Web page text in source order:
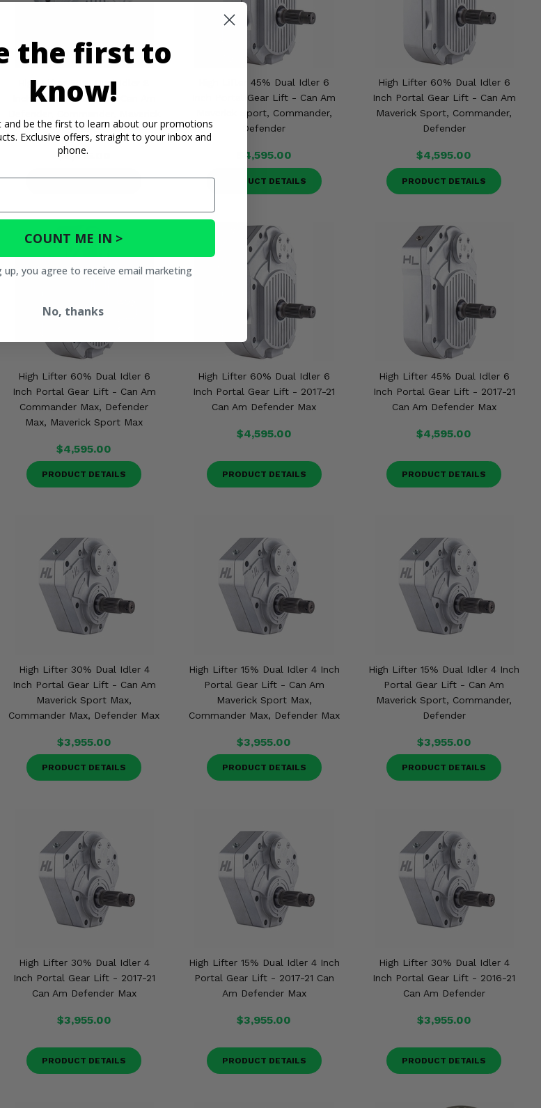
High Lifter 50% Dual Idler 8
Inch Portal Gear Lift - Can Am
Sport
$6,415.00
PRODUCT DETAILS
High Lifter 45% Dual Idler 6
Inch Portal Gear Lift - Can Am
Maverick Sport, Commander,
Defender
$4,595.00
PRODUCT DETAILS
High Lifter 60% Dual Idler 6
Inch Portal Gear Lift - Can Am
Maverick Sport, Commander,
Defender
$4,595.00
PRODUCT DETAILS
High Lifter 60% Dual Idler 6
Inch Portal Gear Lift - Can Am
Commander Max, Defender
Max, Maverick Sport Max
$4,595.00
PRODUCT DETAILS
High Lifter 60% Dual Idler 6
Inch Portal Gear Lift - 2017-21
Can Am Defender Max
$4,595.00
PRODUCT DETAILS
High Lifter 45% Dual Idler 6
Inch Portal Gear Lift - 2017-21
Can Am Defender Max
$4,595.00
PRODUCT DETAILS
High Lifter 30% Dual Idler 4
Inch Portal Gear Lift - Can Am
Maverick Sport Max,
Commander Max, Defender Max
$3,955.00
PRODUCT DETAILS
High Lifter 15% Dual Idler 4 Inch
Portal Gear Lift - Can Am
Maverick Sport Max,
Commander Max, Defender Max
$3,955.00
PRODUCT DETAILS
High Lifter 15% Dual Idler 4 Inch
Portal Gear Lift - Can Am
Maverick Sport, Commander,
Defender
$3,955.00
PRODUCT DETAILS
High Lifter 30% Dual Idler 4
Inch Portal Gear Lift - 2017-21
Can Am Defender Max
$3,955.00
PRODUCT DETAILS
High Lifter 15% Dual Idler 4 Inch
Portal Gear Lift - 2017-21 Can
Am Defender Max
$3,955.00
PRODUCT DETAILS
High Lifter 30% Dual Idler 4
Inch Portal Gear Lift - 2016-21
Can Am Defender
$3,955.00
PRODUCT DETAILS
the first to
know!
and be the first to learn about our promotions
Exclusive offers, straight to your inbox and
phone.
COUNT ME IN >
up, you agree to receive email marketing
No, thanks